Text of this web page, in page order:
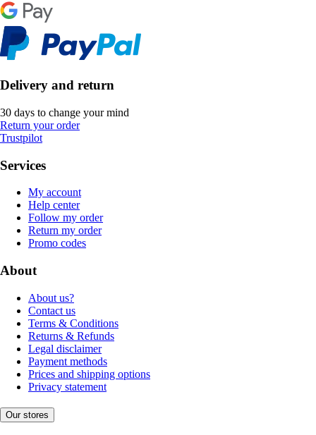
Delivery and return
30 days to change your mind
Return your order
Trustpilot
Services
My account
Help center
Follow my order
Return my order
Promo codes
About
About us?
Contact us
Terms & Conditions
Returns & Refunds
Legal disclaimer
Payment methods
Prices and shipping options
Privacy statement
Our stores